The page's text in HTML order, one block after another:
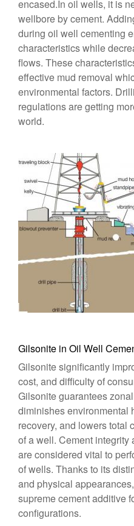
encased.In oil wells, it is
wellbore by cement.
during oil well cementing
characteristics while
flows. These
effective mud removal
environmental factors.
regulations are getting
world.
Gilsonite in Oil Well
Gilsonite significantly
cost, and difficulty of
Gilsonite guarantees
diminishes environmental
recovery, and lowers total
of a well. Cement
are considered vital to
of wells. Thanks to its
and physical
supreme cement additive
configurations.